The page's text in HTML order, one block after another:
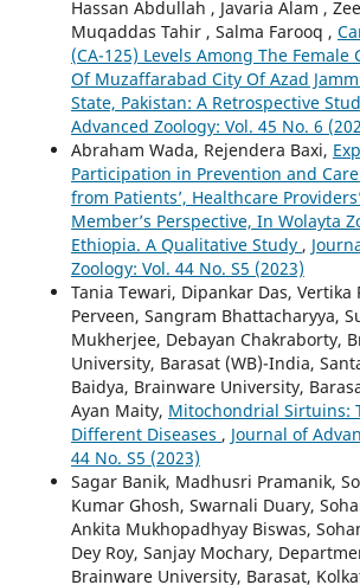
Hassan Abdullah , Javaria Alam ,
Muqaddas Tahir , Salma Farooq ,
(CA-125) Levels Among The
Of Muzaffarabad City Of Azad
State, Pakistan: A Retrospective
Advanced Zoology: Vol. 45 No. 6
Abraham Wada, Rejendera Baxi,
Participation in Prevention and
from Patients’, Healthcare
Member’s Perspective, In Wolayta
Ethiopia. A Qualitative Study ,
Zoology: Vol. 44 No. S5 (2023)
Tania Tewari, Dipankar Das, Vertika
Perveen, Sangram Bhattacharyya,
Mukherjee, Debayan Chakraborty,
University, Barasat (WB)-India,
Baidya, Brainware University,
Ayan Maity, Mitochondrial Sirtuins:
Different Diseases , Journal of
44 No. S5 (2023)
Sagar Banik, Madhusri Pramanik,
Kumar Ghosh, Swarnali Duary,
Ankita Mukhopadhyay Biswas,
Dey Roy, Sanjay Mochary,
Brainware University, Barasat,